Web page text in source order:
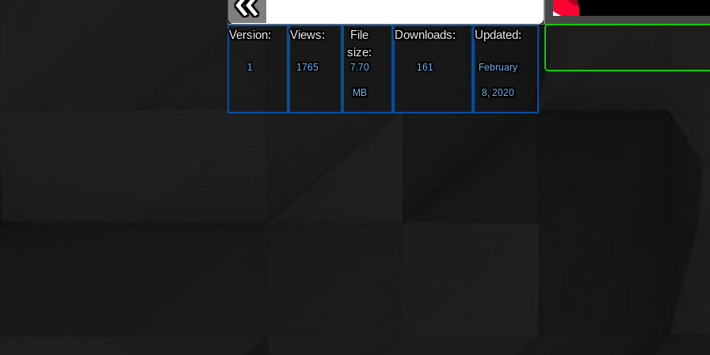
»
Version:
1
Views:
1765
File
size:
7.70
MB
Downloads:
161
Updated:
February
8, 2020